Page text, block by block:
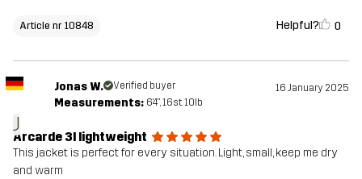
Article nr 10848 Helpful? 0
J
Jonas W. Verified buyer 16 January 2025
Measurements: 6'4", 16st. 10lb
Arcarde 3l lightweight
This jacket is perfect for every situation. Light, small, keep me dry
and warm